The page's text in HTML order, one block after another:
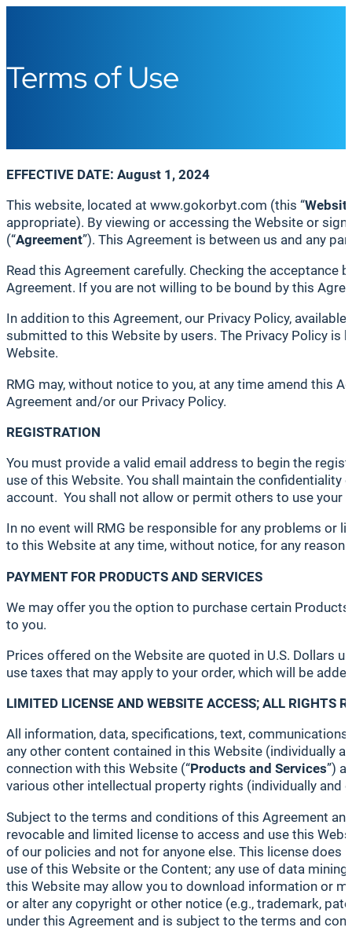
Terms of Use
EFFECTIVE DATE: August 1, 2024
This website, located at www.gokorbyt.com (this “
appropriate). By viewing or accessing the Website or
(“Agreement”). This Agreement is between us and any
Read this Agreement carefully. Checking the
Agreement. If you are not willing to be bound by this
In addition to this Agreement, our Privacy Policy,
submitted to this Website by users. The Privacy Policy is
Website.
RMG may, without notice to you, at any time amend this
Agreement and/or our Privacy Policy.
REGISTRATION
You must provide a valid email address to begin the
use of this Website. You shall maintain the
account. You shall not allow or permit others to use your
In no event will RMG be responsible for any problems or
to this Website at any time, without notice, for any reason
PAYMENT FOR PRODUCTS AND SERVICES
We may offer you the option to purchase certain
to you.
Prices offered on the Website are quoted in U.S. Dollars
use taxes that may apply to your order, which will be
LIMITED LICENSE AND WEBSITE ACCESS; ALL RIGHTS
All information, data, specifications, text,
any other content contained in this Website (individually
connection with this Website (“Products and Services”)
various other intellectual property rights (individually and
Subject to the terms and conditions of this Agreement
revocable and limited license to access and use this
of our policies and not for anyone else. This license does
use of this Website or the Content; any use of data
this Website may allow you to download information or
or alter any copyright or other notice (e.g., trademark,
under this Agreement and is subject to the terms and